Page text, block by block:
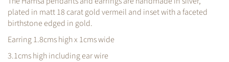
plated in matt 18 carat gold vermeil and inset with a faceted
birthstone edged in gold.
Earring 1.8cms high x 1cms wide
3.1cms high including ear wire